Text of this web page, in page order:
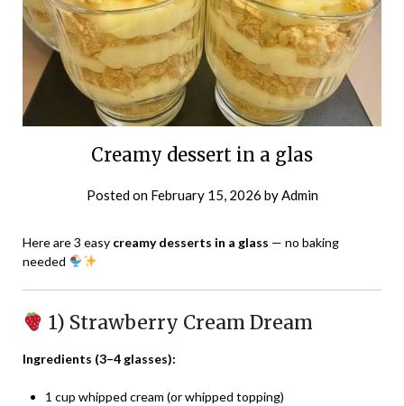
Creamy dessert in a glas
Posted on February 15, 2026 byAdmin
Here are 3 easy creamy desserts in a glass — no baking
needed
1) Strawberry Cream Dream
Ingredients (3–4 glasses):
1 cup whipped cream (or whipped topping)